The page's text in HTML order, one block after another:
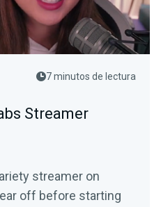
7 minutos de lectura
Streamer
streamer on
off before starting